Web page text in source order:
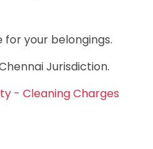
your belongings.
Jurisdiction.
- Cleaning Charges